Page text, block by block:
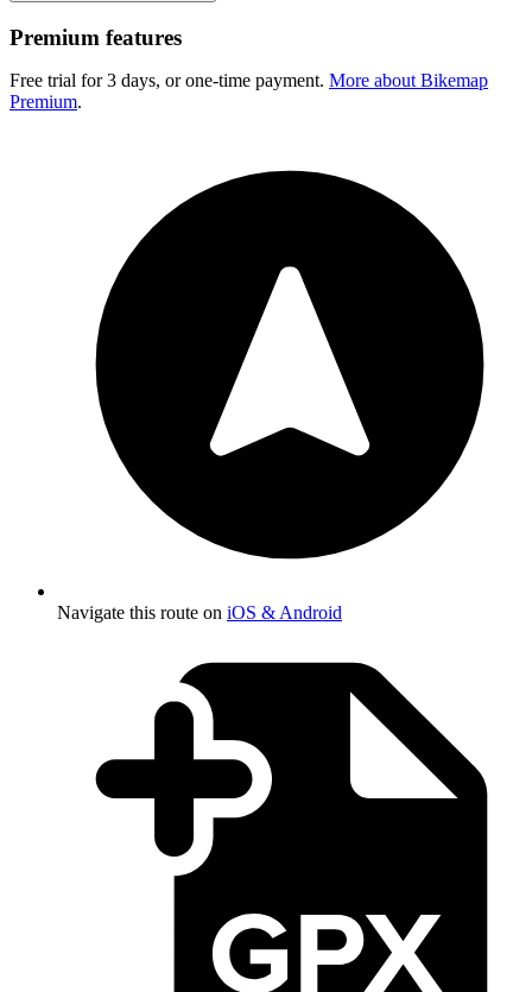
Premium features
Free trial for 3 days, or one-time payment. More about Bikemap
Premium.
Navigate this route on iOS & Android